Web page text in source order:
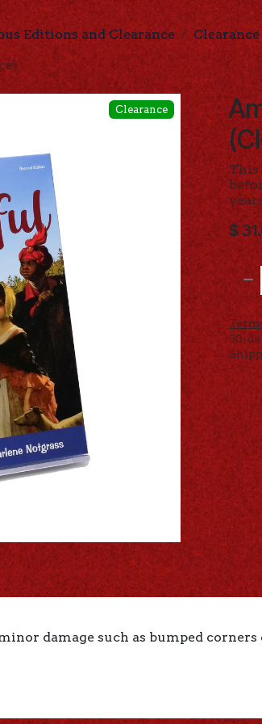
Editions and Clearance Clearance
Clearance
This
$
30-
damage such as bumped